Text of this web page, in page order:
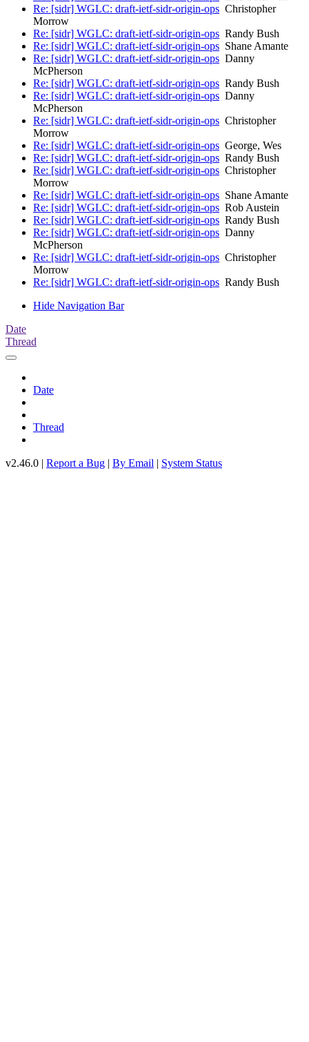
Re: [sidr] WGLC: draft-ietf-sidr-origin-ops Christopher
Morrow
Re: [sidr] WGLC: draft-ietf-sidr-origin-ops Randy Bush
Re: [sidr] WGLC: draft-ietf-sidr-origin-ops Shane Amante
Re: [sidr] WGLC: draft-ietf-sidr-origin-ops Danny
McPherson
Re: [sidr] WGLC: draft-ietf-sidr-origin-ops Randy Bush
Re: [sidr] WGLC: draft-ietf-sidr-origin-ops Danny
McPherson
Re: [sidr] WGLC: draft-ietf-sidr-origin-ops Christopher
Morrow
Re: [sidr] WGLC: draft-ietf-sidr-origin-ops George, Wes
Re: [sidr] WGLC: draft-ietf-sidr-origin-ops Randy Bush
Re: [sidr] WGLC: draft-ietf-sidr-origin-ops Christopher
Morrow
Re: [sidr] WGLC: draft-ietf-sidr-origin-ops Shane Amante
Re: [sidr] WGLC: draft-ietf-sidr-origin-ops Rob Austein
Re: [sidr] WGLC: draft-ietf-sidr-origin-ops Randy Bush
Re: [sidr] WGLC: draft-ietf-sidr-origin-ops Danny
McPherson
Re: [sidr] WGLC: draft-ietf-sidr-origin-ops Christopher
Morrow
Re: [sidr] WGLC: draft-ietf-sidr-origin-ops Randy Bush
Hide Navigation Bar
Date
Thread
Date
Thread
v2.46.0 | Report a Bug | By Email | System Status